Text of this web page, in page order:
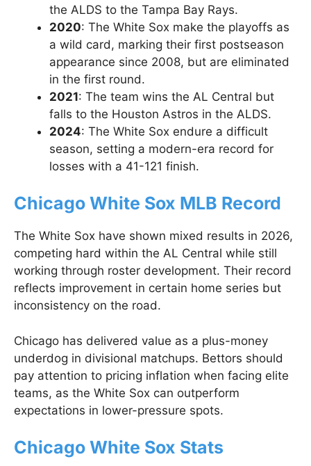
the ALDS to the Tampa Bay Rays.
2020: The White Sox make the playoffs as
a wild card, marking their first postseason
appearance since 2008, but are eliminated
in the first round.
2021: The team wins the AL Central but
falls to the Houston Astros in the ALDS.
2024: The White Sox endure a difficult
season, setting a modern-era record for
losses with a 41-121 finish.
Chicago White Sox MLB Record
The White Sox have shown mixed results in 2026,
competing hard within the AL Central while still
working through roster development. Their record
reflects improvement in certain home series but
inconsistency on the road.
Chicago has delivered value as a plus-money
underdog in divisional matchups. Bettors should
pay attention to pricing inflation when facing elite
teams, as the White Sox can outperform
expectations in lower-pressure spots.
Chicago White Sox Stats